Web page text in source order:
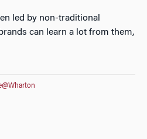
led by non-traditional
can learn a lot from them,